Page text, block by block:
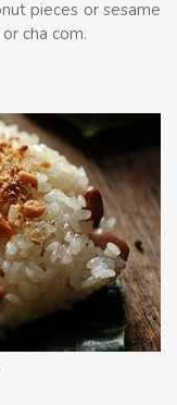
pieces or sesame
cha com.